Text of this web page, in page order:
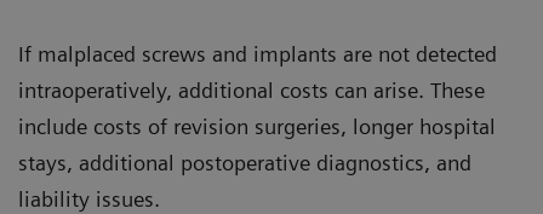
If malplaced screws and implants are not detected
intraoperatively, additional costs can arise. These
include costs of revision surgeries, longer hospital
stays, additional postoperative diagnostics, and
liability issues.